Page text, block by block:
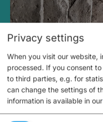
Medieval
Closed, opens
Privacy settings
When you visit our website,
processed. If you consent
to third parties, e.g. for
can change the settings of
information is available in our